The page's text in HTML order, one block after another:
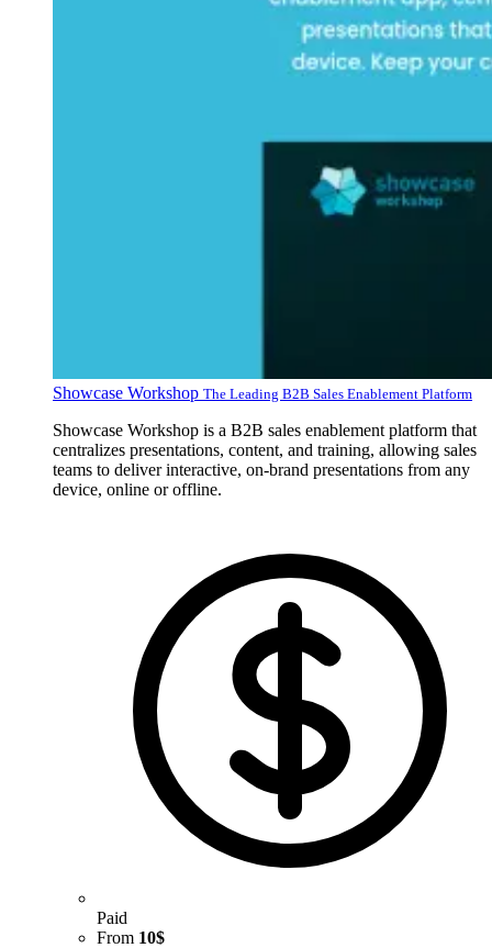
Showcase Workshop The Leading B2B Sales Enablement Platform
Showcase Workshop is a B2B sales enablement platform that
centralizes presentations, content, and training, allowing sales
teams to deliver interactive, on-brand presentations from any
device, online or offline.
Paid
From 10$